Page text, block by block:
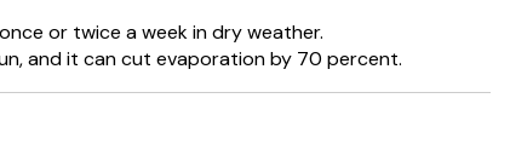
or twice a week in dry weather.
and it can cut evaporation by 70 percent.